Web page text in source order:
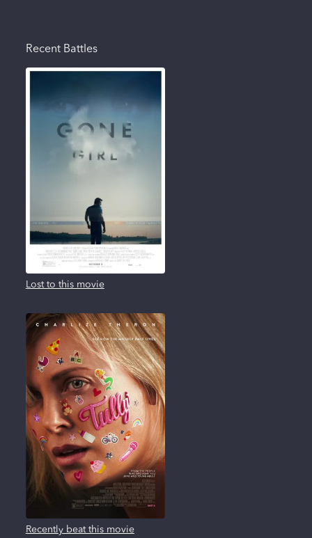
Recent Battles
Lost to this movie
Recently beat this movie